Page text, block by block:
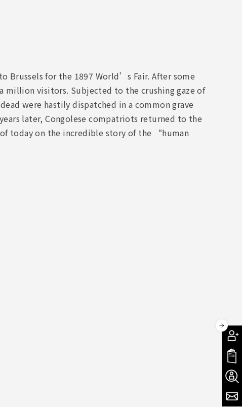
Brussels for the 1897 World’s Fair. After some
visitors. Subjected to the crushing gaze of
were hastily dispatched in a common grave
later, Congolese compatriots returned to the
today on the incredible story of the “human